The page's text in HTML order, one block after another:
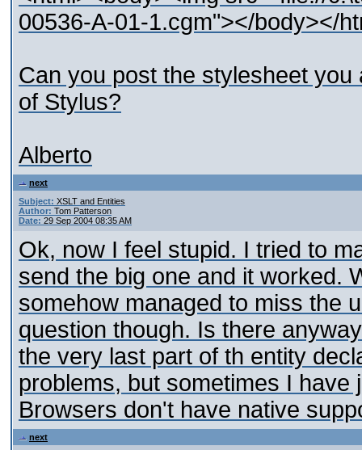
00536-A-01-1.cgm"></body></
Can you post the stylesheet
of Stylus?
Alberto
next
Subject: XSLT and Entities
Author: Tom Patterson
Date: 29 Sep 2004 08:35 AM
Ok, now I feel stupid. I tried to
send the big one and it worked.
somehow managed to miss the
question though. Is there
the very last part of th entity
problems, but sometimes I
Browsers don't have native
next